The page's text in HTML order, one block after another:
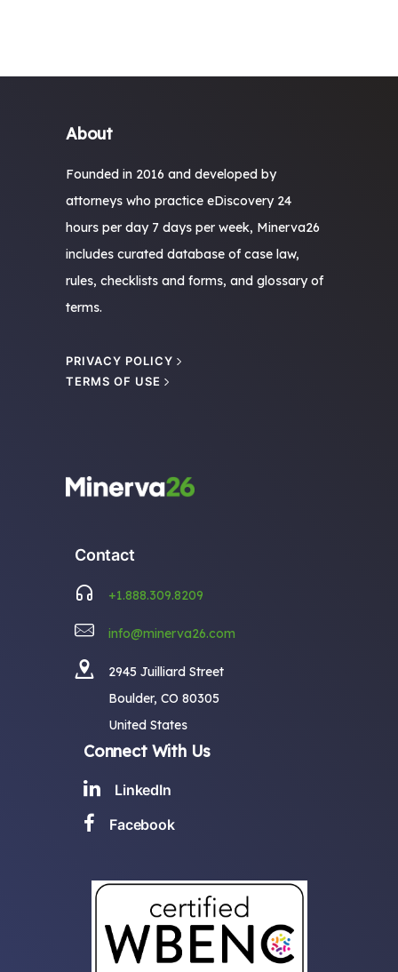
About
Founded in 2016 and developed by
attorneys who practice eDiscovery 24
hours per day 7 days per week, Minerva26
includes curated database of case law,
rules, checklists and forms, and glossary of
terms.
PRIVACY POLICY
TERMS OF USE
Contact
+1.888.309.8209
info@minerva26.com
2945 Juilliard Street
Boulder, CO 80305
United States
Connect With Us
LinkedIn
Facebook